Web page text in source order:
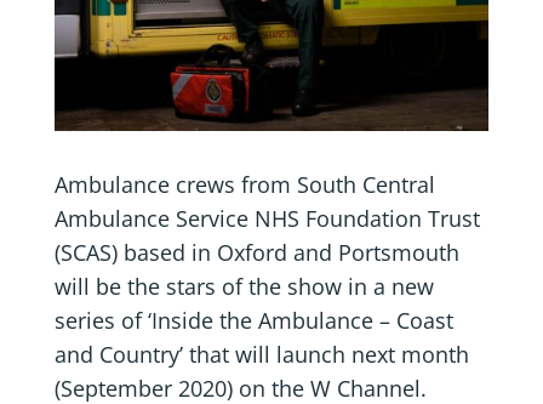
Ambulance crews from South Central
Ambulance Service NHS Foundation Trust
(SCAS) based in Oxford and Portsmouth
will be the stars of the show in a new
series of ‘Inside the Ambulance – Coast
and Country’ that will launch next month
(September 2020) on the W Channel.